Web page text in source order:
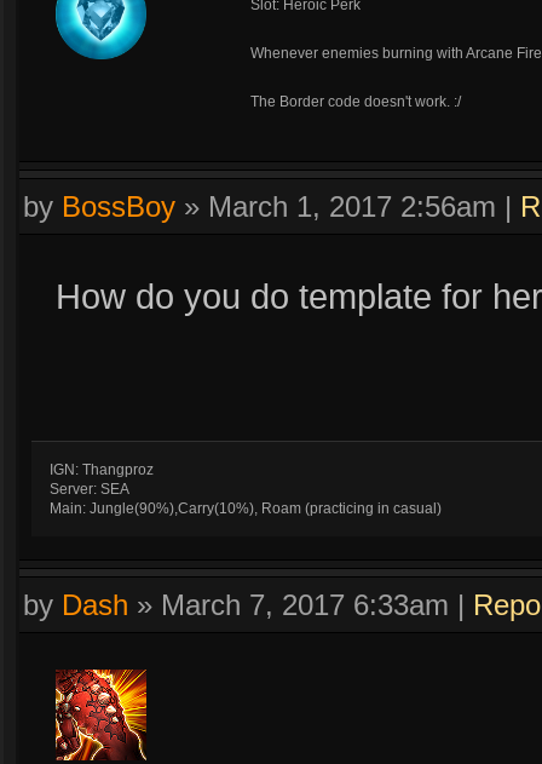
Slot: Heroic Perk
Whenever enemies burning with Arcane
The Border code doesn't work. :/
by BossBoy » March 1, 2017 2:56am |
How do you do template for
IGN: Thangproz
Server: SEA
Main: Jungle(90%),Carry(10%), Roam (practicing in casual)
by Dash » March 7, 2017 6:33am |